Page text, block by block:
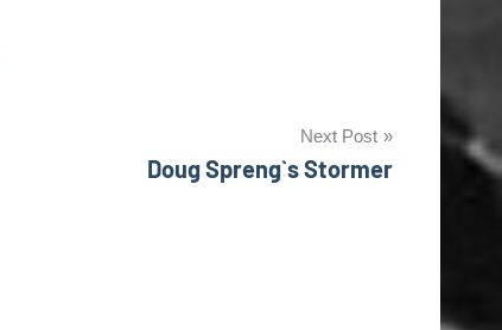
Next Post
Doug Spreng`s Stormer